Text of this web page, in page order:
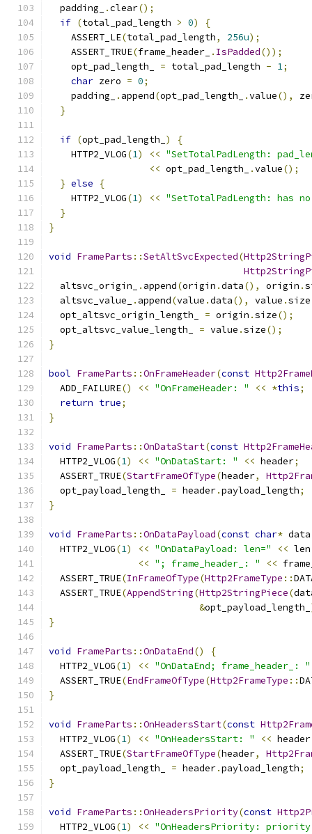
  padding_
.clear();
if (total_pad_length > 0)
{
    ASSERT_LE
(total_pad_length, 256u);
    ASSERT_TRUE
(frame_header_ . IsPadded());
    opt_pad_length_
= total_pad_length - 1;
char zero = 0;
    padding_
. append(opt_pad_length_ .value(),
}
if (opt_pad_length_ )
{
    HTTP2_VLOG
(1) << "SetTotalPadLength:
<< opt_pad_length_ .value();
} else
{
    HTTP2_VLOG
(1) << "SetTotalPadLength: has
}
}
void FrameParts ::SetAltSvcExpected(
  altsvc_origin_
. append(origin .data(), origin .
  altsvc_value_
. append(value .data(), value .size
  opt_altsvc_origin_length_
= origin .size();
  opt_altsvc_value_length_
= value .size();
}
bool FrameParts ::OnFrameHeader(const
  ADD_FAILURE
() << "OnFrameHeader: " << *this;
return true;
}
void FrameParts ::OnDataStart(const
  HTTP2_VLOG
(1) << "OnDataStart: " << header;
  ASSERT_TRUE
(StartFrameOfType(header,
  opt_payload_length_
= header.payload_length;
}
void FrameParts ::OnDataPayload(const char* data
  HTTP2_VLOG
(1) << "OnDataPayload: len=" << len
<< "; frame_header_: " <<
  ASSERT_TRUE
(InFrameOfType(Http2FrameType ::
  ASSERT_TRUE
(AppendString(Http2StringPiece(
&opt_payload_length_
}
void FrameParts ::OnDataEnd()
{
  HTTP2_VLOG
(1) << "OnDataEnd; frame_header_: "
  ASSERT_TRUE
(EndFrameOfType(Http2FrameType ::
}
void FrameParts ::OnHeadersStart(const
  HTTP2_VLOG
(1) << "OnHeadersStart: " << header
  ASSERT_TRUE
(StartFrameOfType(header,
  opt_payload_length_
= header.payload_length;
}
void FrameParts ::OnHeadersPriority(const
  HTTP2_VLOG
(1) << "OnHeadersPriority: